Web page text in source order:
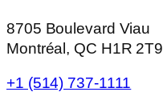
8705 Boulevard Viau
Montréal, QC H1R 2T9
+1 (514) 737-1111